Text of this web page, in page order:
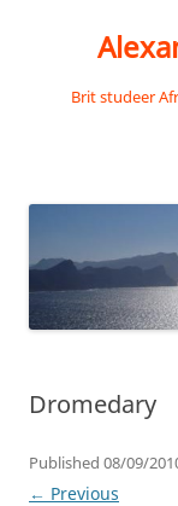
Brit studeer
Dromedary
Published 08/09/
← Previous